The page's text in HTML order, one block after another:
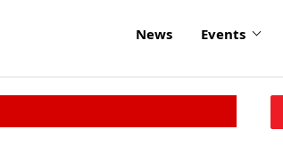
News Events